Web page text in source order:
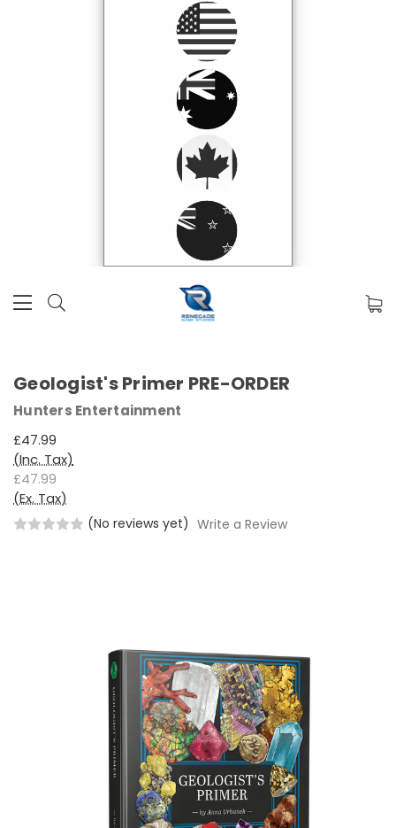
Geologist's Primer PRE-ORDER
Hunters Entertainment
£47.99
(Inc. Tax)
£47.99
(Ex. Tax)
(No reviews yet) Write a Review